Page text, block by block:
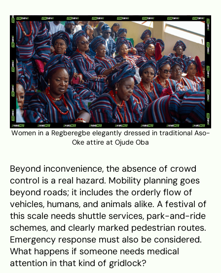
Women in a Regberegbe elegantly dressed in traditional Aso-
Oke attire at Ojude Oba
Beyond inconvenience, the absence of crowd
control is a real hazard. Mobility planning goes
beyond roads; it includes the orderly flow of
vehicles, humans, and animals alike. A festival of
this scale needs shuttle services, park-and-ride
schemes, and clearly marked pedestrian routes.
Emergency response must also be considered.
What happens if someone needs medical
attention in that kind of gridlock?